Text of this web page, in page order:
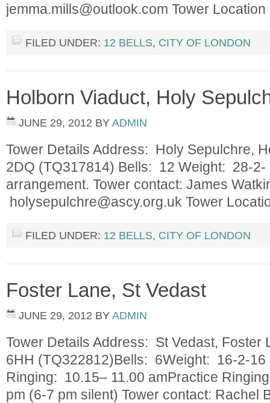
jemma.mills@outlook.com Tower
FILED UNDER: 12 BELLS, CITY OF LONDON
Holborn Viaduct, Holy
JUNE 29, 2012 BY ADMIN
Tower Details Address: Holy Sepulchre,
2DQ (TQ317814) Bells: 12 Weight: 28-2-
arrangement. Tower contact: James
holysepulchre@ascy.org.uk Tower
FILED UNDER: 12 BELLS, CITY OF LONDON
Foster Lane, St Vedast
JUNE 29, 2012 BY ADMIN
Tower Details Address: St Vedast, Foster
6HH (TQ322812)Bells: 6Weight: 16-2-16
Ringing: 10.15– 11.00 amPractice
pm (6-7 pm silent) Tower contact: